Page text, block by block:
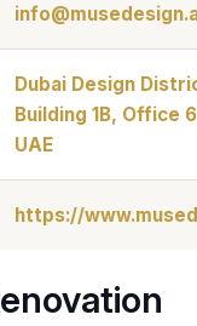
Dubai Design
Building 1B, Office
UAE
https://